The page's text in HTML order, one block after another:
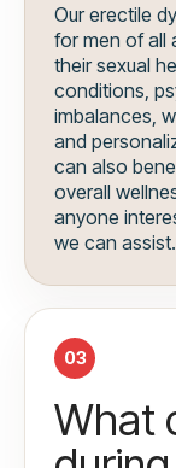
Our erectile
for men of all
their sexual
conditions,
imbalances,
and
can also
overall
anyone
we can assist.
03
What